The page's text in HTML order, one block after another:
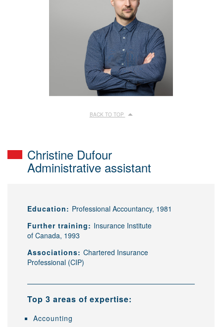
BACK TO TOP
Christine Dufour
Administrative assistant
Education: Professional Accountancy, 1981
Further training: Insurance Institute
of Canada, 1993
Associations: Chartered Insurance
Professional (CIP)
Top 3 areas of expertise:
Accounting